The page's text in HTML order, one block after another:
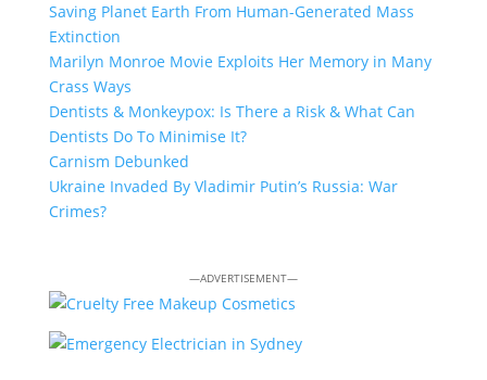
Saving Planet Earth From Human-Generated Mass
Extinction
Marilyn Monroe Movie Exploits Her Memory in Many
Crass Ways
Dentists & Monkeypox: Is There a Risk & What Can
Dentists Do To Minimise It?
Carnism Debunked
Ukraine Invaded By Vladimir Putin’s Russia: War
Crimes?
—ADVERTISEMENT—